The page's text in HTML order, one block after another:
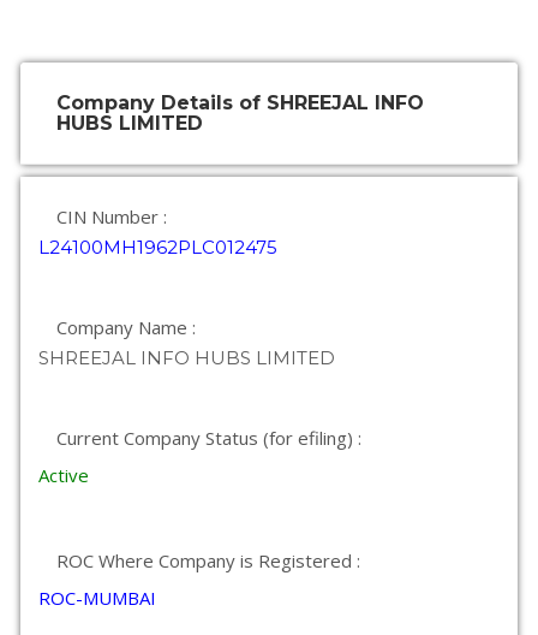
Company Details of SHREEJAL INFO
HUBS LIMITED
CIN Number :
L24100MH1962PLC012475
Company Name :
SHREEJAL INFO HUBS LIMITED
Current Company Status (for efiling) :
Active
ROC Where Company is Registered :
ROC-MUMBAI